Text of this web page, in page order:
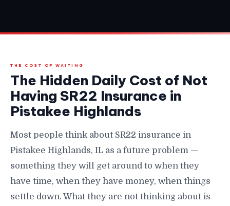
THE COST OF WAITING
The Hidden Daily Cost of Not
Having SR22 Insurance in
Pistakee Highlands
Most people think about SR22 insurance in
Pistakee Highlands, IL as a future problem —
something they will get around to when they
have time, when they have money, when things
settle down. What they are not thinking about is